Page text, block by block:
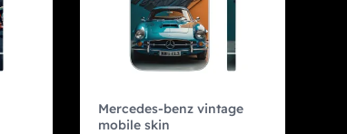
Mercedes-benz vintage
mobile skin